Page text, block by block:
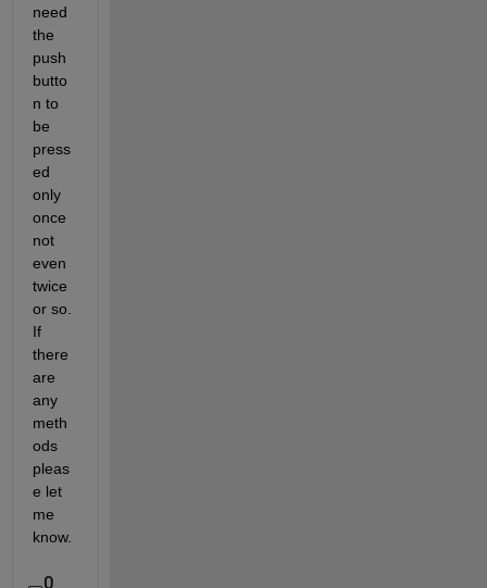
need
the
push
butto
n to
be
press
ed
only
once
not
even
twice
or so.
If
there
are
any
meth
ods
pleas
e let
me
know.
0